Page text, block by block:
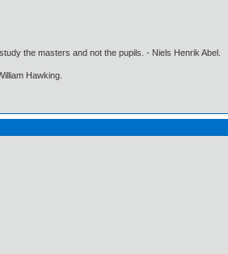
the masters and not the pupils. - Niels Henrik Abel.
Hawking.